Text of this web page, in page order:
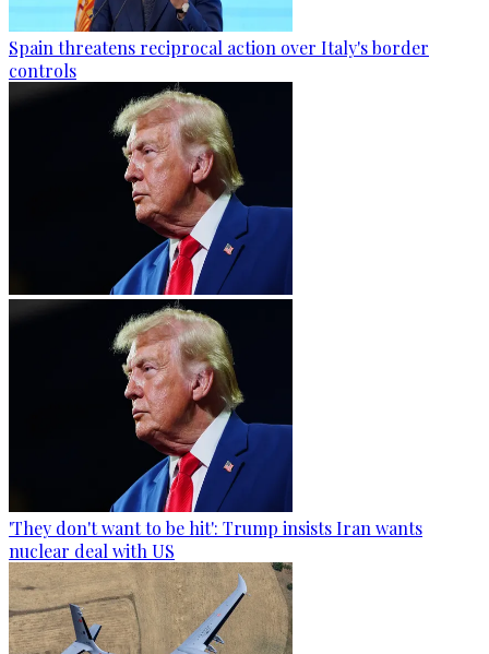
Spain threatens reciprocal action over Italy's border
controls
'They don't want to be hit': Trump insists Iran wants
nuclear deal with US